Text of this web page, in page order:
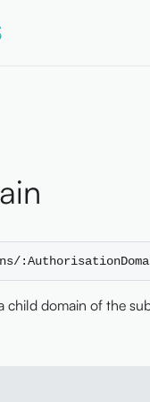
child domain of the